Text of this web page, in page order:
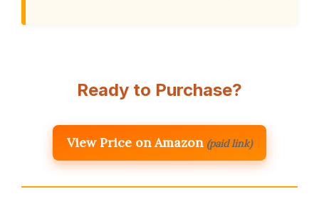
Ready to Purchase?
View Price on Amazon (paid link)